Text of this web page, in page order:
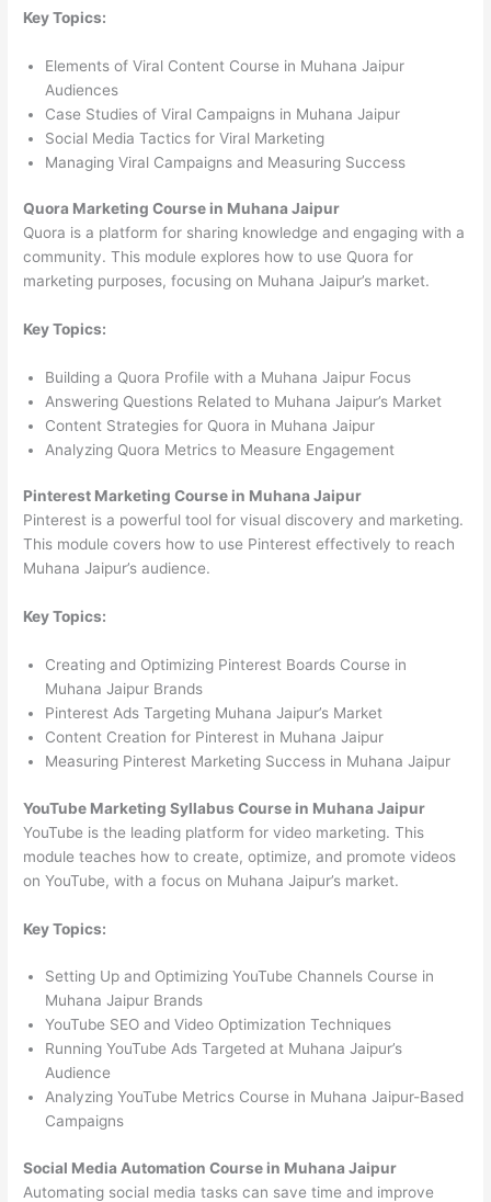
Key Topics:
Elements of Viral Content Course in Muhana Jaipur
Audiences
Case Studies of Viral Campaigns in Muhana Jaipur
Social Media Tactics for Viral Marketing
Managing Viral Campaigns and Measuring Success
Quora Marketing Course in Muhana Jaipur
Quora is a platform for sharing knowledge and engaging with a
community. This module explores how to use Quora for
marketing purposes, focusing on Muhana Jaipur’s market.
Key Topics:
Building a Quora Profile with a Muhana Jaipur Focus
Answering Questions Related to Muhana Jaipur’s Market
Content Strategies for Quora in Muhana Jaipur
Analyzing Quora Metrics to Measure Engagement
Pinterest Marketing Course in Muhana Jaipur
Pinterest is a powerful tool for visual discovery and marketing.
This module covers how to use Pinterest effectively to reach
Muhana Jaipur’s audience.
Key Topics:
Creating and Optimizing Pinterest Boards Course in
Muhana Jaipur Brands
Pinterest Ads Targeting Muhana Jaipur’s Market
Content Creation for Pinterest in Muhana Jaipur
Measuring Pinterest Marketing Success in Muhana Jaipur
YouTube Marketing Syllabus Course in Muhana Jaipur
YouTube is the leading platform for video marketing. This
module teaches how to create, optimize, and promote videos
on YouTube, with a focus on Muhana Jaipur’s market.
Key Topics:
Setting Up and Optimizing YouTube Channels Course in
Muhana Jaipur Brands
YouTube SEO and Video Optimization Techniques
Running YouTube Ads Targeted at Muhana Jaipur’s
Audience
Analyzing YouTube Metrics Course in Muhana Jaipur-Based
Campaigns
Social Media Automation Course in Muhana Jaipur
Automating social media tasks can save time and improve